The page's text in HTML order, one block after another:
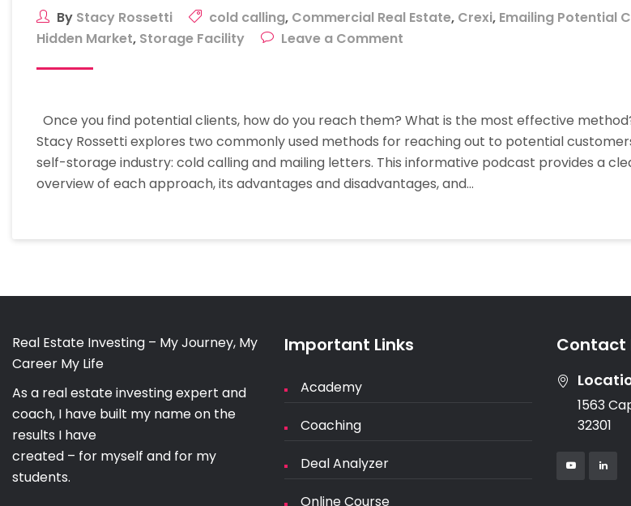
By Stacy Rossetti cold calling, Commercial Real Estate, Crexi, Emailing Potential
Hidden Market, Storage Facility Leave a Comment
Cold
Calling
And
Mailing
Once you find potential clients, how do you reach them? What is the most effective
Stacy Rossetti explores two commonly used methods for reaching out to potential
self-storage industry: cold calling and mailing letters. This informative podcast provides a
overview of each approach, its advantages and disadvantages, and…
Real Estate Investing – My Journey, My
Career My Life
As a real estate investing expert and
coach, I have built my name on the
results I have
created – for myself and for my
students.
Important Links
Academy
Coaching
Deal Analyzer
Online Course
Contact
1563
32301